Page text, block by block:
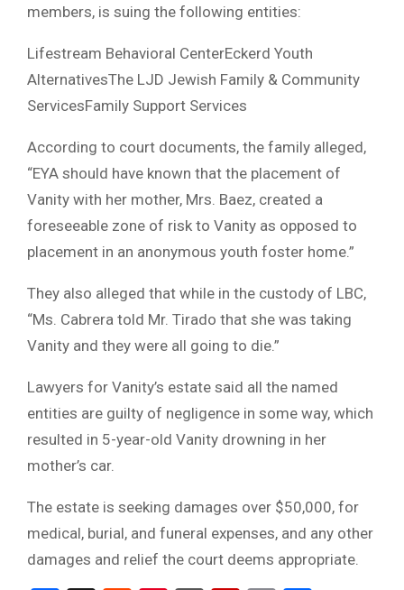
members, is suing the following entities:
Lifestream Behavioral CenterEckerd Youth
AlternativesThe LJD Jewish Family & Community
ServicesFamily Support Services
According to court documents, the family alleged,
“EYA should have known that the placement of
Vanity with her mother, Mrs. Baez, created a
foreseeable zone of risk to Vanity as opposed to
placement in an anonymous youth foster home.”
They also alleged that while in the custody of LBC,
“Ms. Cabrera told Mr. Tirado that she was taking
Vanity and they were all going to die.”
Lawyers for Vanity’s estate said all the named
entities are guilty of negligence in some way, which
resulted in 5-year-old Vanity drowning in her
mother’s car.
The estate is seeking damages over $50,000, for
medical, burial, and funeral expenses, and any other
damages and relief the court deems appropriate.